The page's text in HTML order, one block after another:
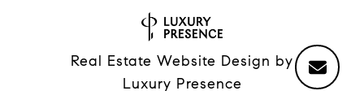
Real Estate Website Design by
Luxury Presence